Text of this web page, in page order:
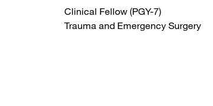
Clinical Fellow (PGY-7)
Trauma and Emergency Surgery